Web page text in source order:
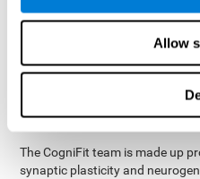
Allow
Neuroplasticityis the basis of
CogniFit has a battery
improve deficits of visual
functions. The brain and its
efficient through use and
can improve by consistently
The CogniFit team is made up
synaptic plasticity and